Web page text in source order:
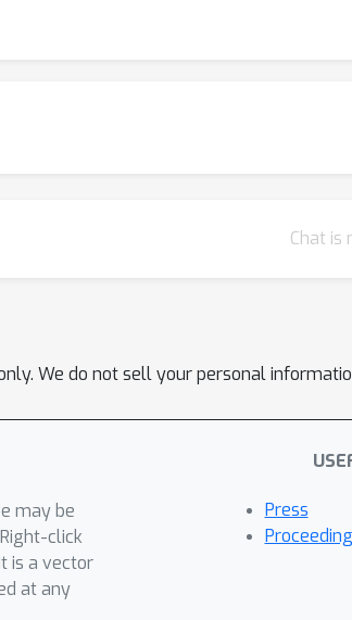
increasing epsilon schedule and weight-
Chat is
We do not sell your personal
may be
click
is a vector
at any
Press